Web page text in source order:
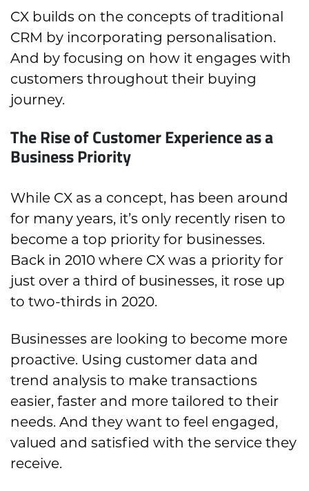
CX builds on the concepts of traditional
CRM by incorporating personalisation.
And by focusing on how it engages with
customers throughout their buying
journey.
The Rise of Customer Experience as a
Business Priority
While CX as a concept, has been around
for many years, it’s only recently risen to
become a top priority for businesses.
Back in 2010 where CX was a priority for
just over a third of businesses, it rose up
to two-thirds in 2020.
Businesses are looking to become more
proactive. Using customer data and
trend analysis to make transactions
easier, faster and more tailored to their
needs. And they want to feel engaged,
valued and satisfied with the service they
receive.